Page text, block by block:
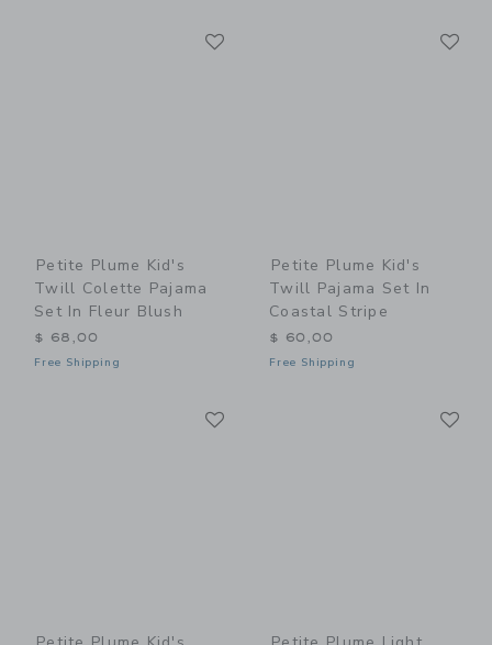
Petite Plume Kid's
Twill Colette Pajama
Set In Fleur Blush
$ 68,00
Free Shipping
Petite Plume Kid's
Twill Pajama Set In
Coastal Stripe
$ 60,00
Free Shipping